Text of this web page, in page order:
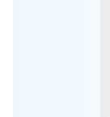
year of 1983
magna cum
the
that resulted
that brought